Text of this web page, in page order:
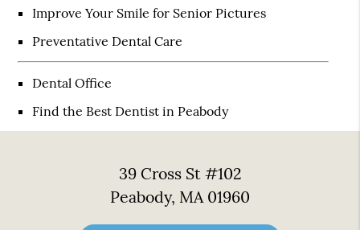
Improve Your Smile for Senior Pictures
Preventative Dental Care
Dental Office
Find the Best Dentist in Peabody
39 Cross St #102
Peabody, MA 01960